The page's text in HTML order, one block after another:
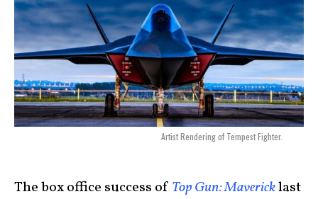
Artist Rendering of Tempest Fighter.
The box office success of Top Gun: Mavericklast